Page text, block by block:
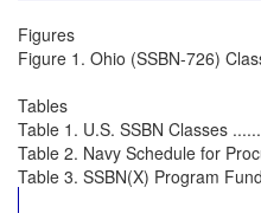
Figures
Figure 1. Ohio (SSBN-726)
Tables
Table 1. U.S. SSBN Classes
Table 2. Navy Schedule for
Table 3. SSBN(X) Program